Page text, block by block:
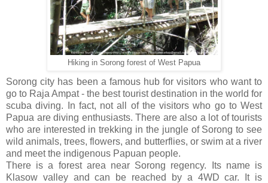
Hiking in Sorong forest of West Papua
Sorong city has been a famous hub for visitors who want to
go to Raja Ampat - the best tourist destination in the world for
scuba diving. In fact, not all of the visitors who go to West
Papua are diving enthusiasts. There are also a lot of tourists
who are interested in trekking in the jungle of Sorong to see
wild animals, trees, flowers, and butterflies, or swim at a river
and meet the indigenous Papuan people.
There is a forest area near Sorong regency. Its name is
Klasow valley and can be reached by a 4WD car. It is